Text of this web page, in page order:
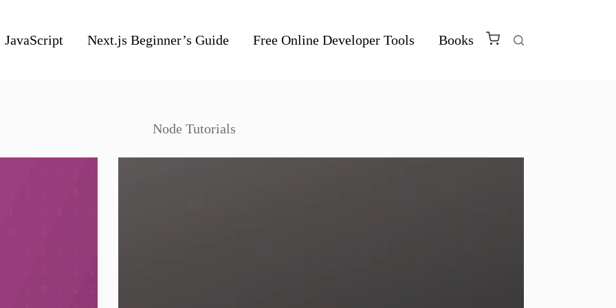
JavaScript Next.js Beginner’s Guide Free Online Developer Tools Books
Node Tutorials